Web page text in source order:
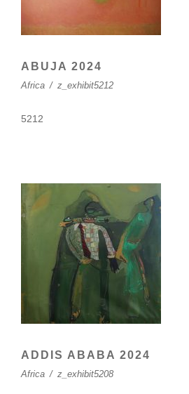
ABUJA 2024
Africa / z_exhibit5212
5212
ADDIS ABABA 2024
Africa / z_exhibit5208